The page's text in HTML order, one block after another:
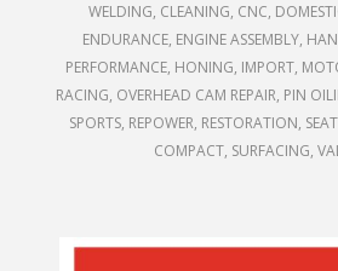
WELDING, CLEANING, CNC,
ENDURANCE, ENGINE ASSEMBLY,
PERFORMANCE, HONING, IMPORT,
RACING, OVERHEAD CAM REPAIR, PIN
SPORTS, REPOWER, RESTORATION,
COMPACT, SURFACING,